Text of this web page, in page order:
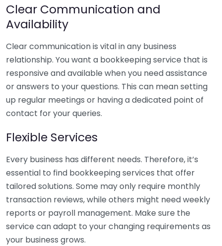
Clear Communication and
Availability
Clear communication is vital in any business
relationship. You want a bookkeeping service that is
responsive and available when you need assistance
or answers to your questions. This can mean setting
up regular meetings or having a dedicated point of
contact for your queries.
Flexible Services
Every business has different needs. Therefore, it’s
essential to find bookkeeping services that offer
tailored solutions. Some may only require monthly
transaction reviews, while others might need weekly
reports or payroll management. Make sure the
service can adapt to your changing requirements as
your business grows.